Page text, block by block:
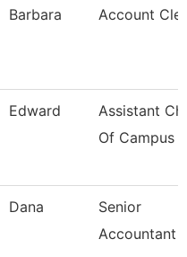
Barbara Account
Edward
Assistant
Of Campus
Dana
Senior
Accountant